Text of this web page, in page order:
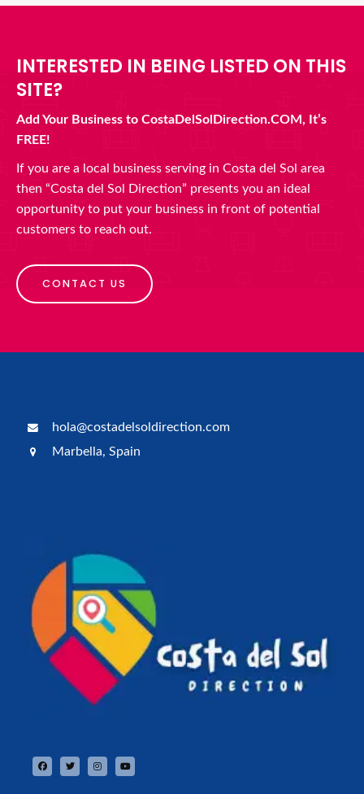
INTERESTED IN BEING LISTED ON THIS
SITE?
Add Your Business to CostaDelSolDirection.COM, It’s
FREE!
If you are a local business serving in Costa del Sol area
then “Costa del Sol Direction” presents you an ideal
opportunity to put your business in front of potential
customers to reach out.
CONTACT US
hola@costadelsoldirection.com
Marbella, Spain